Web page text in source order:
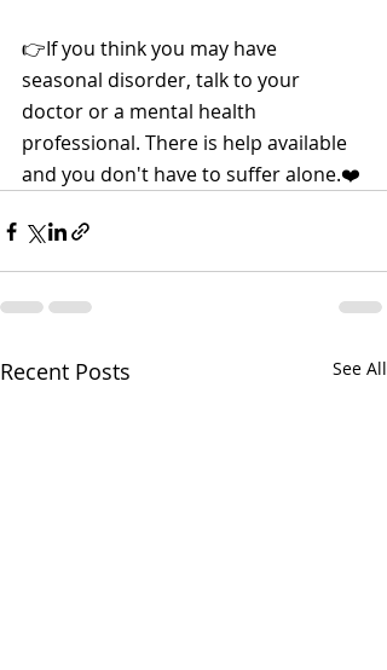
👉If you think you may have
seasonal disorder, talk to your
doctor or a mental health
professional. There is help available
and you don't have to suffer alone.❤️
Recent Posts See All